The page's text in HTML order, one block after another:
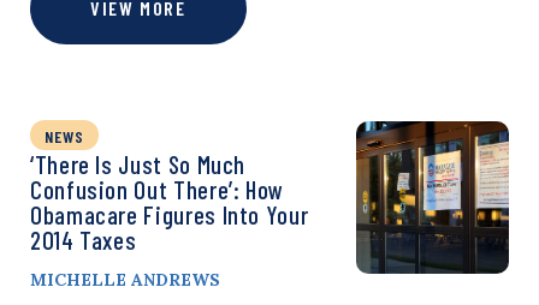
VIEW MORE
NEWS
‘There Is Just So Much
Confusion Out There’: How
Obamacare Figures Into Your
2014 Taxes
MICHELLE ANDREWS